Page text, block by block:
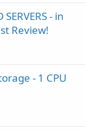
- in
Review!
- 1 CPU